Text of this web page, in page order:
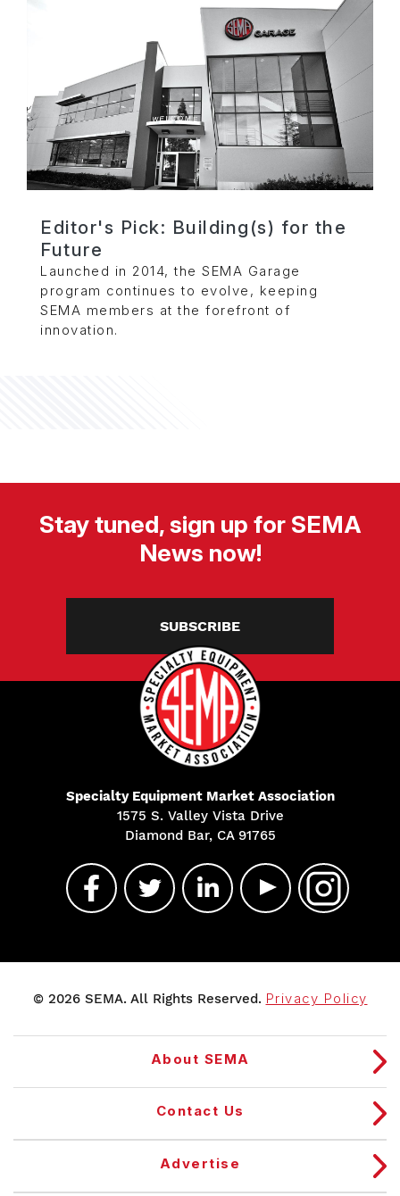
Editor's Pick: Building(s) for the
Future
Launched in 2014, the SEMA Garage
program continues to evolve, keeping
SEMA members at the forefront of
innovation.
Stay tuned, sign up for SEMA
News now!
SUBSCRIBE
Specialty Equipment Market Association
1575 S. Valley Vista Drive
Diamond Bar, CA 91765
© 2026 SEMA. All Rights Reserved. Privacy Policy
About SEMA
Contact Us
Advertise